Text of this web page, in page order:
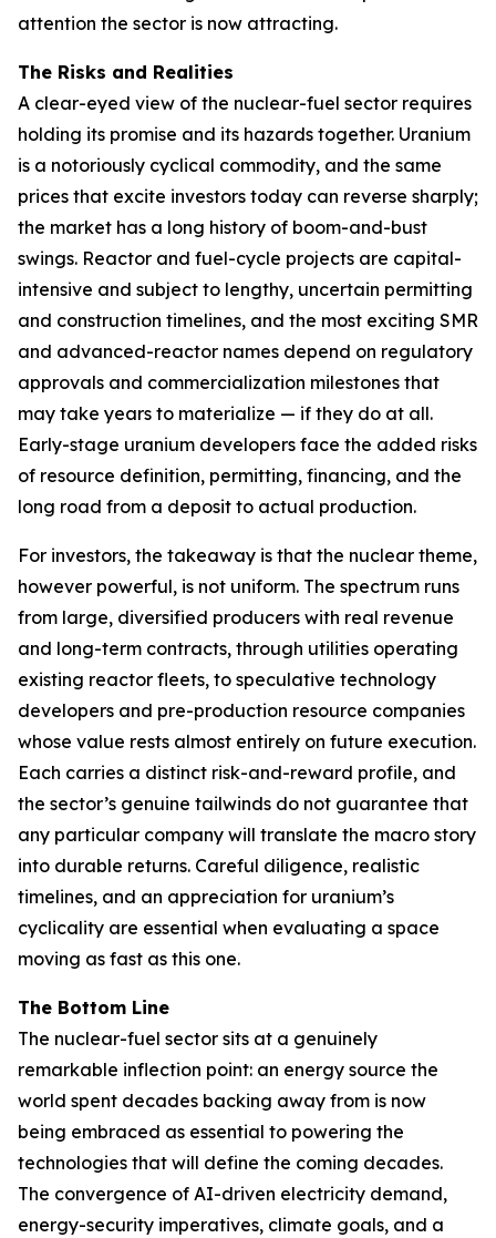
attention the sector is now attracting.
The Risks and Realities
A clear-eyed view of the nuclear-fuel sector requires
holding its promise and its hazards together. Uranium
is a notoriously cyclical commodity, and the same
prices that excite investors today can reverse sharply;
the market has a long history of boom-and-bust
swings. Reactor and fuel-cycle projects are capital-
intensive and subject to lengthy, uncertain permitting
and construction timelines, and the most exciting SMR
and advanced-reactor names depend on regulatory
approvals and commercialization milestones that
may take years to materialize — if they do at all.
Early-stage uranium developers face the added risks
of resource definition, permitting, financing, and the
long road from a deposit to actual production.
For investors, the takeaway is that the nuclear theme,
however powerful, is not uniform. The spectrum runs
from large, diversified producers with real revenue
and long-term contracts, through utilities operating
existing reactor fleets, to speculative technology
developers and pre-production resource companies
whose value rests almost entirely on future execution.
Each carries a distinct risk-and-reward profile, and
the sector’s genuine tailwinds do not guarantee that
any particular company will translate the macro story
into durable returns. Careful diligence, realistic
timelines, and an appreciation for uranium’s
cyclicality are essential when evaluating a space
moving as fast as this one.
The Bottom Line
The nuclear-fuel sector sits at a genuinely
remarkable inflection point: an energy source the
world spent decades backing away from is now
being embraced as essential to powering the
technologies that will define the coming decades.
The convergence of AI-driven electricity demand,
energy-security imperatives, climate goals, and a